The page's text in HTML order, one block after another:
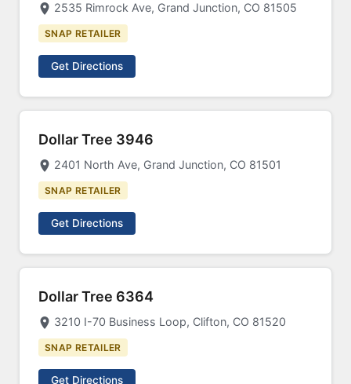
2535 Rimrock Ave, Grand Junction, CO 81505
SNAP RETAILER
Get Directions
Dollar Tree 3946
2401 North Ave, Grand Junction, CO 81501
SNAP RETAILER
Get Directions
Dollar Tree 6364
3210 I-70 Business Loop, Clifton, CO 81520
SNAP RETAILER
Get Directions